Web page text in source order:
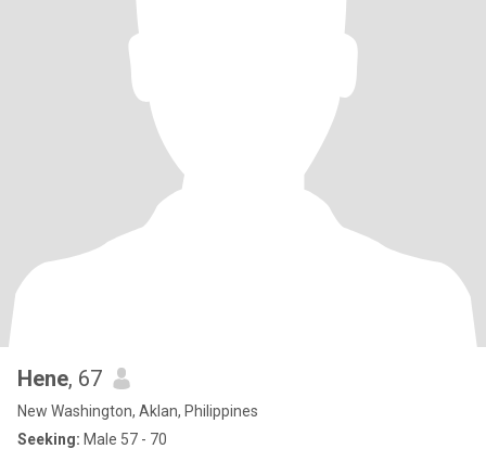
Hene, 67
New Washington, Aklan, Philippines
Seeking: Male 57 - 70